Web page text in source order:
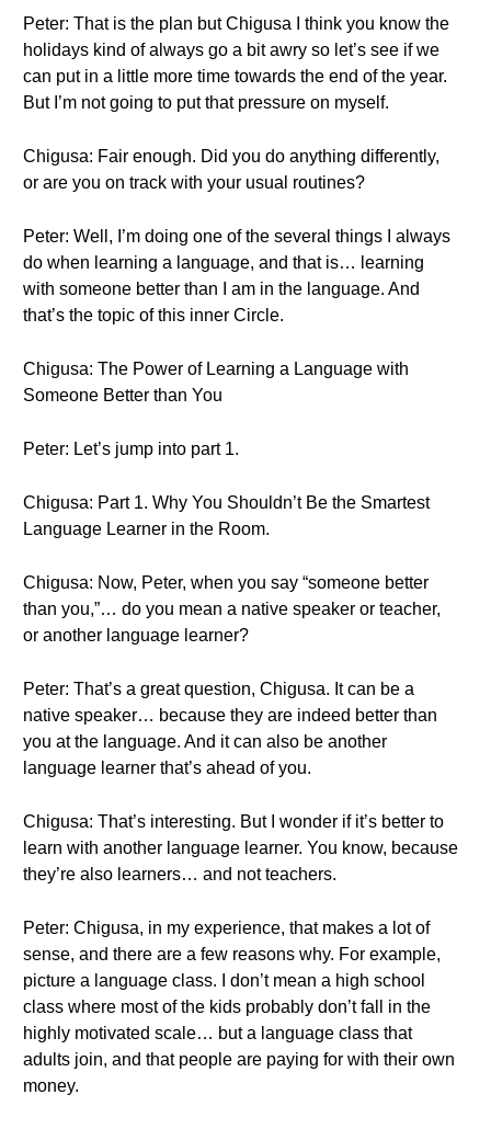
Peter: That is the plan but Chigusa I think you know the
holidays kind of always go a bit awry so let’s see if we
can put in a little more time towards the end of the year.
But I’m not going to put that pressure on myself.
Chigusa: Fair enough. Did you do anything differently,
or are you on track with your usual routines?
Peter: Well, I’m doing one of the several things I always
do when learning a language, and that is… learning
with someone better than I am in the language. And
that’s the topic of this inner Circle.
Chigusa: The Power of Learning a Language with
Someone Better than You
Peter: Let’s jump into part 1.
Chigusa: Part 1. Why You Shouldn’t Be the Smartest
Language Learner in the Room.
Chigusa: Now, Peter, when you say “someone better
than you,”… do you mean a native speaker or teacher,
or another language learner?
Peter: That’s a great question, Chigusa. It can be a
native speaker… because they are indeed better than
you at the language. And it can also be another
language learner that’s ahead of you.
Chigusa: That’s interesting. But I wonder if it’s better to
learn with another language learner. You know, because
they’re also learners… and not teachers.
Peter: Chigusa, in my experience, that makes a lot of
sense, and there are a few reasons why. For example,
picture a language class. I don’t mean a high school
class where most of the kids probably don’t fall in the
highly motivated scale… but a language class that
adults join, and that people are paying for with their own
money.